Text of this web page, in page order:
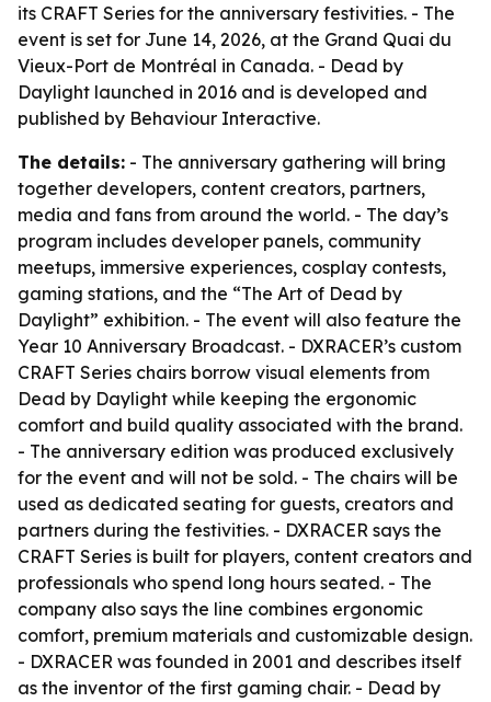
its CRAFT Series for the anniversary festivities. - The
event is set for June 14, 2026, at the Grand Quai du
Vieux-Port de Montréal in Canada. - Dead by
Daylight launched in 2016 and is developed and
published by Behaviour Interactive.
The details: - The anniversary gathering will bring
together developers, content creators, partners,
media and fans from around the world. - The day’s
program includes developer panels, community
meetups, immersive experiences, cosplay contests,
gaming stations, and the “The Art of Dead by
Daylight” exhibition. - The event will also feature the
Year 10 Anniversary Broadcast. - DXRACER’s custom
CRAFT Series chairs borrow visual elements from
Dead by Daylight while keeping the ergonomic
comfort and build quality associated with the brand.
- The anniversary edition was produced exclusively
for the event and will not be sold. - The chairs will be
used as dedicated seating for guests, creators and
partners during the festivities. - DXRACER says the
CRAFT Series is built for players, content creators and
professionals who spend long hours seated. - The
company also says the line combines ergonomic
comfort, premium materials and customizable design.
- DXRACER was founded in 2001 and describes itself
as the inventor of the first gaming chair. - Dead by